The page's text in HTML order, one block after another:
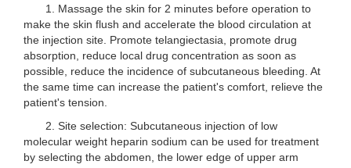
1. Massage the skin for 2 minutes before operation to
make the skin flush and accelerate the blood circulation at
the injection site. Promote telangiectasia, promote drug
absorption, reduce local drug concentration as soon as
possible, reduce the incidence of subcutaneous bleeding. At
the same time can increase the patient's comfort, relieve the
patient's tension.
2. Site selection: Subcutaneous injection of low
molecular weight heparin sodium can be used for treatment
by selecting the abdomen, the lower edge of upper arm